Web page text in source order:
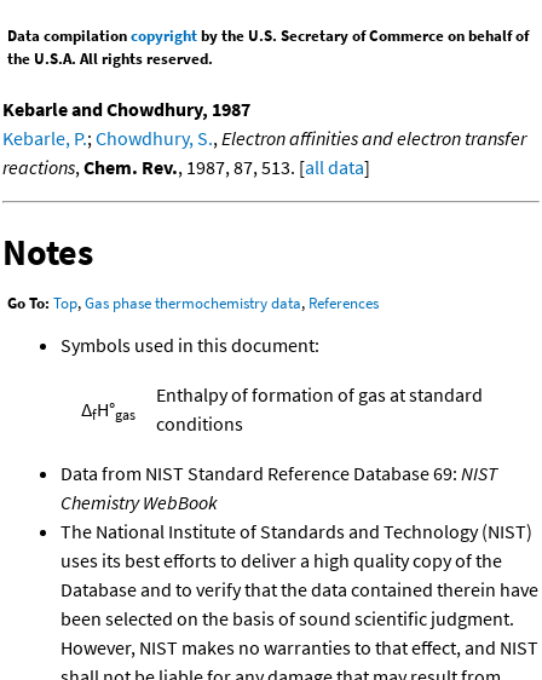
Data compilationcopyrightby the U.S. Secretary of Commerce on behalf of
the U.S.A. All rights reserved.
Kebarle and Chowdhury, 1987
Kebarle, P.; Chowdhury, S., Electron affinities and electron transfer
reactions, Chem. Rev., 1987, 87, 513. [all data]
Notes
Go To: Top,Gas phase thermochemistry data, References
Symbols used in this document:
ΔfH°gas
Enthalpy of formation of gas at standard
conditions
Data from NIST Standard Reference Database 69: NIST
Chemistry WebBook
The National Institute of Standards and Technology (NIST)
uses its best efforts to deliver a high quality copy of the
Database and to verify that the data contained therein have
been selected on the basis of sound scientific judgment.
However, NIST makes no warranties to that effect, and NIST